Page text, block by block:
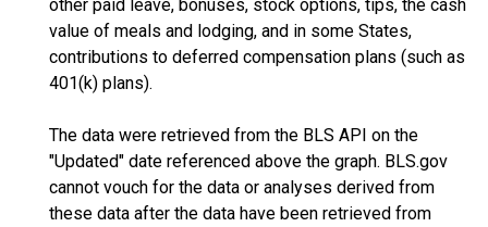
other paid leave, bonuses, stock options, tips, the cash
value of meals and lodging, and in some States,
contributions to deferred compensation plans (such as
401(k) plans).
The data were retrieved from the BLS API on the
"Updated" date referenced above the graph. BLS.gov
cannot vouch for the data or analyses derived from
these data after the data have been retrieved from